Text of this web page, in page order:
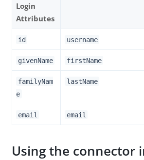
Login
Attributes
id username
givenName firstName
familyNam
e
lastName
email email
Using the connector